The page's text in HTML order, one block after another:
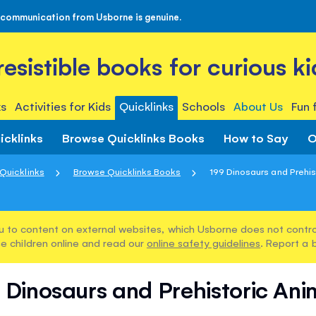
from Usborne is genuine.
books for curious
Activities for Kids Quicklinks Schools About Us
Browse Quicklinks Books How to Say
Quicklinks Browse Quicklinks Books 199 Dinosaurs and
to content on external websites, which Usborne does not
children online and read our online safety guidelines. Report a
and Prehistoric